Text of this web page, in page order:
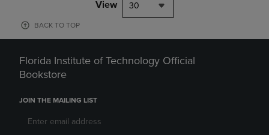
View 30
BACK TO TOP
Florida Institute of Technology Official
Bookstore
JOIN THE MAILING LIST